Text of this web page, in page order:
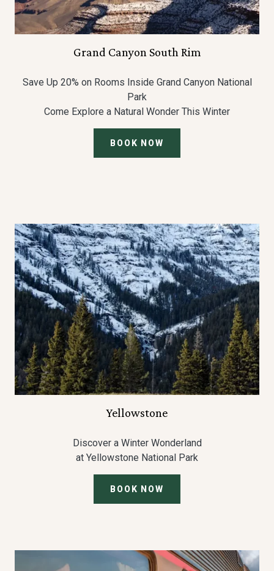
Grand Canyon South Rim
Save Up 20% on Rooms Inside Grand Canyon National
Park
Come Explore a Natural Wonder This Winter
BOOK NOW
Yellowstone
Discover a Winter Wonderland
at Yellowstone National Park
BOOK NOW